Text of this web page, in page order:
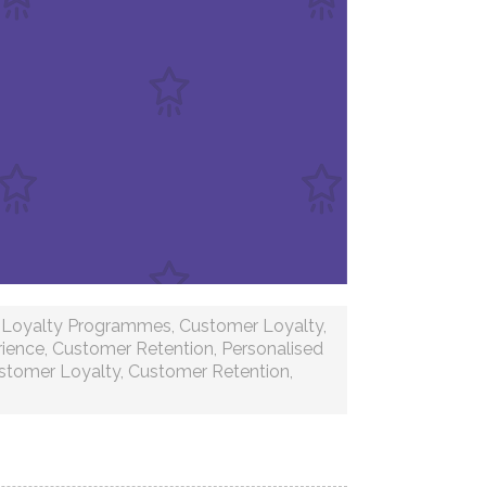
Loyalty Programmes, Customer Loyalty,
, Customer Retention, Personalised
Loyalty, Customer Retention,